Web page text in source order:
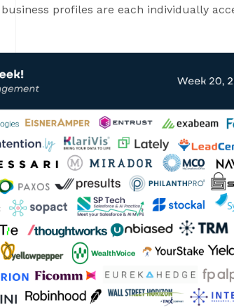
profiles are each individually